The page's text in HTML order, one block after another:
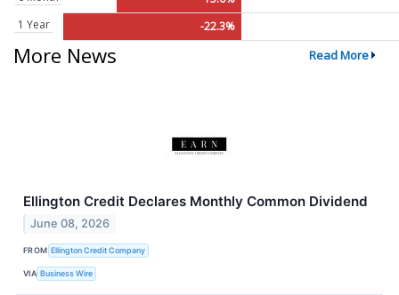
1 Year
-22.3%
More News Read More
Ellington Credit Declares Monthly Common Dividend
June 08, 2026
FROM Ellington Credit Company
VIA Business Wire